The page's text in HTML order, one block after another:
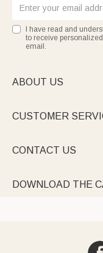
I have read and
to receive
email.
ABOUT US
CUSTOMER
CONTACT US
DOWNLOAD THE